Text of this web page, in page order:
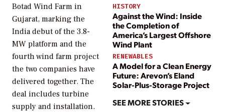
HISTORY
Against the Wind: Inside
the Completion of
America’s Largest Offshore
Wind Plant
RENEWABLES
A Model for a Clean Energy
Future: Arevon’s Eland
Solar-Plus-Storage Project
SEE MORE STORIES
Botad Wind Farm in
Gujarat, marking the
India debut of the 3.8-
MW platform and the
fourth wind farm project
the two companies have
delivered together. The
deal includes turbine
supply and installation.